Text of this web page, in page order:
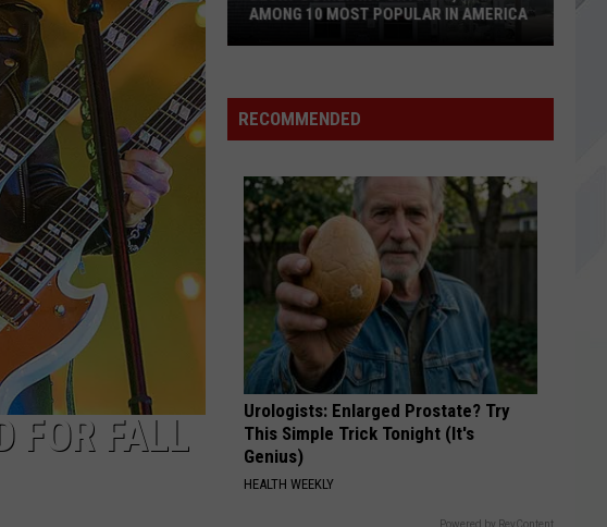
FOR FALL
in
Portland,
Among
10
Most
Popular
America
AMONG 10 MOST POPULAR IN AMERICA
RECOMMENDED
Urologists: Enlarged Prostate? Try
This Simple Trick Tonight (It's
Genius)
HEALTH WEEKLY
Powered by RevContent